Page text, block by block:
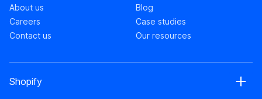
About us
Careers
Contact us
Blog
Case studies
Our resources
Shopify